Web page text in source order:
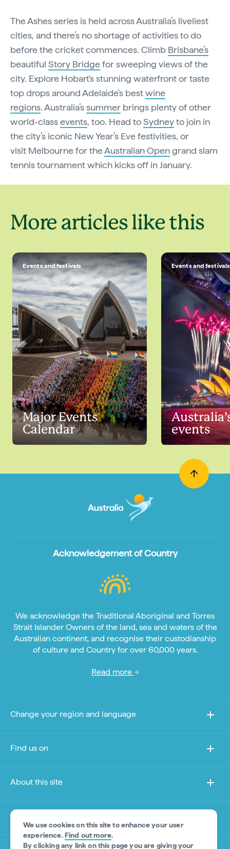
The Ashes series is held across Australia’s liveliest
cities, and there’s no shortage of activities to do
before the cricket commences. Climb Brisbane’s
beautiful Story Bridgefor sweeping views of the
city. Explore Hobart's stunning waterfront or taste
top drops around Adelaide's bestwine
regions. Australia’ssummer brings plenty of other
world-classevents, too. Head toSydneyto join in
the city’s iconic New Year’s Eve festivities, or
visit Melbourne for theAustralian Opengrand slam
tennis tournament which kicks off in January.
More articles like this
Events and festivals
Major Events
Calendar
Events and festivals
events
We use cookies on this site to enhance your user
experience.Find out more.
By clicking any link on this page you are giving your
Acknowledgement of Country
We acknowledge the Traditional Aboriginal and Torres
Strait Islander Owners of the land, sea and waters of the
Australian continent, and recognise their custodianship
of culture and Country for over 60,000 years.
Read more
Change your region and language
Find us on
About this site
Other sites